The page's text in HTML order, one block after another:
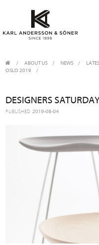
ABOUT US / NEWS /
OSLO 2019
DESIGNERS
PUBLISHED 2019-08-04